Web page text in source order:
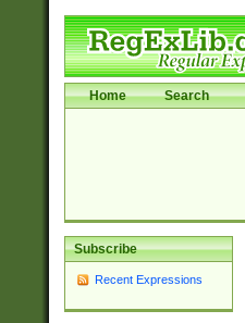
Home Search
Subscribe
Recent Expressions